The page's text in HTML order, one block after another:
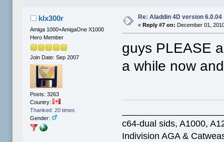
klx300r
Amiga 1000+AmigaOne X1000
Hero Member
Join Date: Sep 2007
Posts: 3263
Country:
Thanked: 20 times
Gender:
Re: Aladdin 4D version 6.0.04
«Reply #7 on: December 01,
guys PLEASE
a while now
c64-dual sids, A1000,
Indivision AGA &